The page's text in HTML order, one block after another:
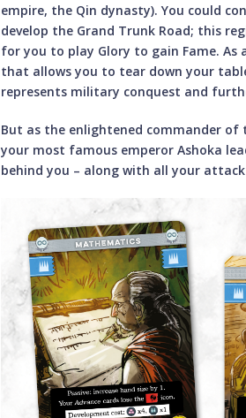
empire, the Qin dynasty). You could
develop the Grand Trunk Road; this
for you to play Glory to gain Fame. As
that allows you to tear down your
represents military conquest and
But as the enlightened commander of
your most famous emperor Ashoka
behind you – along with all your